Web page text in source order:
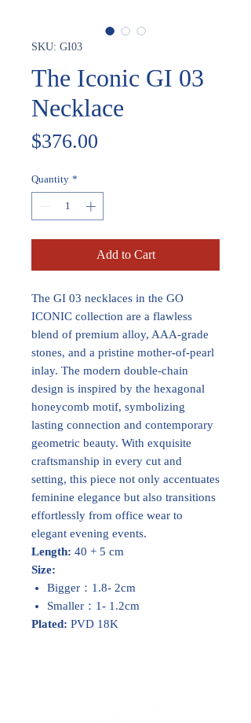
SKU: GI03
The Iconic GI 03
Necklace
$376.00
Quantity *
Add to Cart
The GI 03 necklaces in the GO
ICONIC collection are a flawless
blend of premium alloy, AAA-grade
stones, and a pristine mother-of-pearl
inlay. The modern double-chain
design is inspired by the hexagonal
honeycomb motif, symbolizing
lasting connection and contemporary
geometric beauty. With exquisite
craftsmanship in every cut and
setting, this piece not only accentuates
feminine elegance but also transitions
effortlessly from office wear to
elegant evening events.
Length: 40 + 5 cm
Size:
Bigger：1.8- 2cm
Smaller：1- 1.2cm
Plated: PVD 18K